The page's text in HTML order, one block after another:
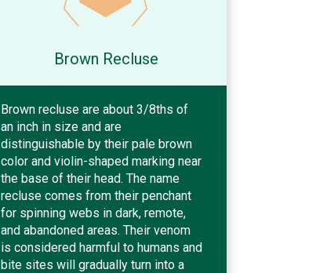
Brown Recluse
Brown recluse are about 3/8ths of
an inch in size and are
distinguishable by their pale brown
color and violin-shaped marking near
the base of their head. The name
recluse comes from their penchant
for spinning webs in dark, remote,
and abandoned areas. Their venom
is considered harmful to humans and
bite sites will gradually turn into a